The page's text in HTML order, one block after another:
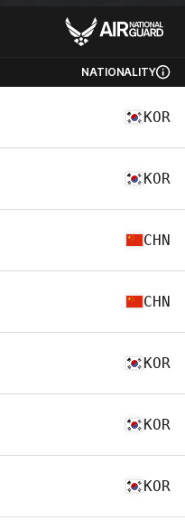
NATIONALITY
KOR
KOR
CHN
CHN
KOR
KOR
KOR